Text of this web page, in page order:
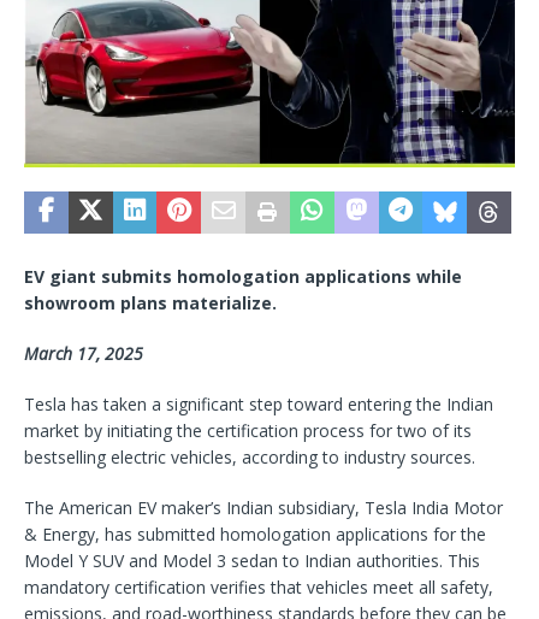
EV giant submits homologation applications while
showroom plans materialize.
March 17, 2025
Tesla has taken a significant step toward entering the Indian
market by initiating the certification process for two of its
bestselling electric vehicles, according to industry sources.
The American EV maker’s Indian subsidiary, Tesla India Motor
& Energy, has submitted homologation applications for the
Model Y SUV and Model 3 sedan to Indian authorities. This
mandatory certification verifies that vehicles meet all safety,
emissions, and road-worthiness standards before they can be